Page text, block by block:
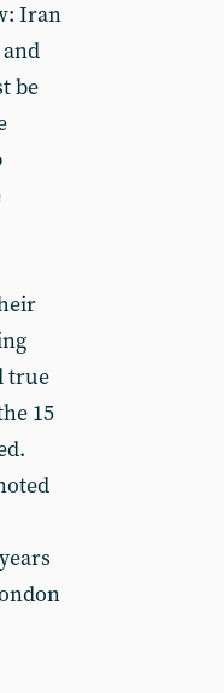
Iran
be
true
15